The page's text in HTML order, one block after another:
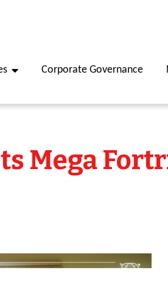
Corporate Governance
Mega